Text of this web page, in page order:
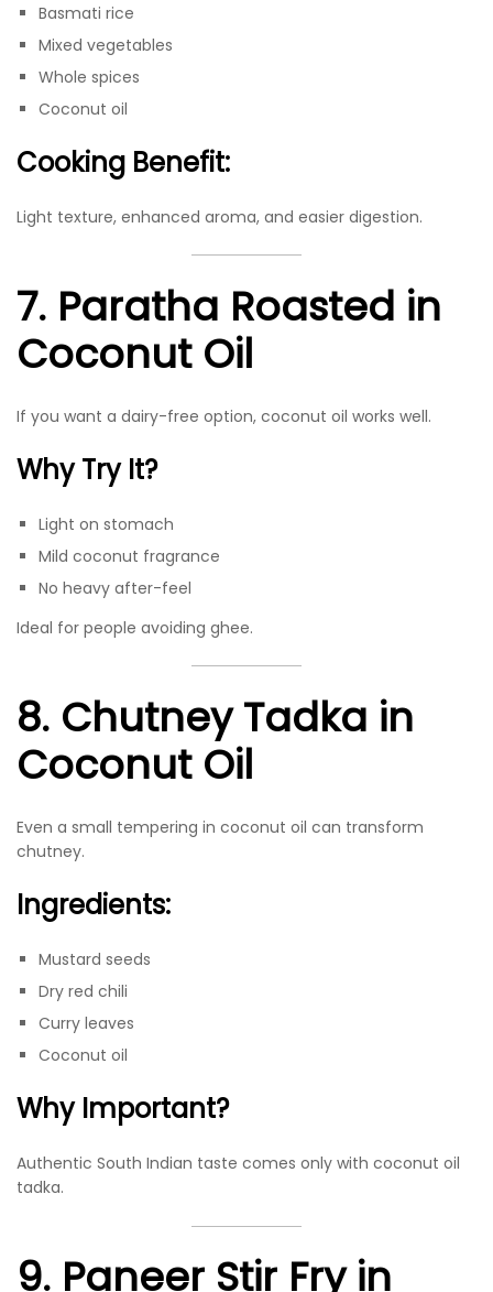
Basmati rice
Mixed vegetables
Whole spices
Coconut oil
Cooking Benefit:
Light texture, enhanced aroma, and easier digestion.
7. Paratha Roasted in
Coconut Oil
If you want a dairy-free option, coconut oil works well.
Why Try It?
Light on stomach
Mild coconut fragrance
No heavy after-feel
Ideal for people avoiding ghee.
8. Chutney Tadka in
Coconut Oil
Even a small tempering in coconut oil can transform
chutney.
Ingredients:
Mustard seeds
Dry red chili
Curry leaves
Coconut oil
Why Important?
Authentic South Indian taste comes only with coconut oil
tadka.
9. Paneer Stir Fry in